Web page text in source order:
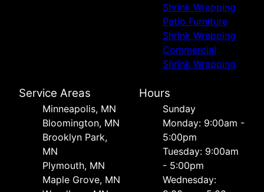
Shrink Wrapping
Patio Furniture
Shrink Wrapping
Commercial
Shrink Wrapping
Service Areas
Minneapolis, MN
Bloomington, MN
Brooklyn Park,
MN
Plymouth, MN
Maple Grove, MN
Hours
Sunday
Monday: 9:00am -
5:00pm
Tuesday: 9:00am
- 5:00pm
Wednesday: